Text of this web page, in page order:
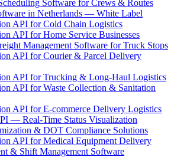
Software for Crews & Routes
in Netherlands — White Label
API for Cold Chain Logistics
API for Home Service Businesses
Management Software for Truck Stops
API for Courier & Parcel Delivery
API for Trucking & Long-Haul Logistics
API for Waste Collection & Sanitation
API for E-commerce Delivery Logistics
— Real-Time Status Visualization
& DOT Compliance Solutions
API for Medical Equipment Delivery
& Shift Management Software